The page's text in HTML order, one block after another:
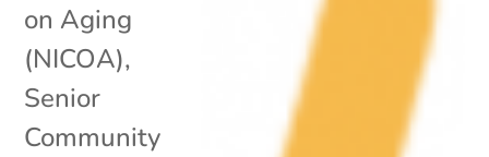
on Aging
(NICOA),
Senior
Community